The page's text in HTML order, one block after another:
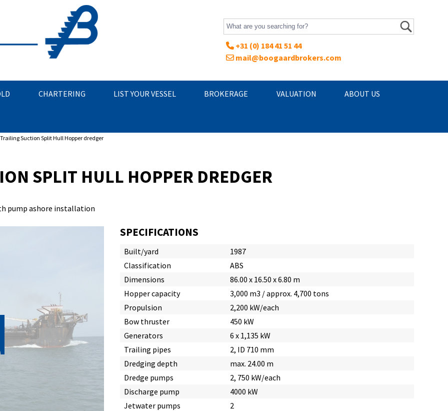
+31 (0) 184 41 51 44
mail@boogaardbrokers.com
CHARTERING LIST YOUR VESSEL BROKERAGE VALUATION ABOUT US
Suction Split Hull Hopper dredger
SPLIT HULL HOPPER DREDGER
pump ashore installation
SPECIFICATIONS
Built/yard
1987
Classification
ABS
Dimensions
86.00 x 16.50 x 6.80 m
Hopper capacity
3,000 m3 / approx. 4,700 tons
Propulsion
2,200 kW/each
Bow thruster
450 kW
Generators
6 x 1,135 kW
Trailing pipes
2, ID 710 mm
Dredging depth
max. 24.00 m
Dredge pumps
2, 750 kW/each
Discharge pump
4000 kW
Jetwater pumps
2